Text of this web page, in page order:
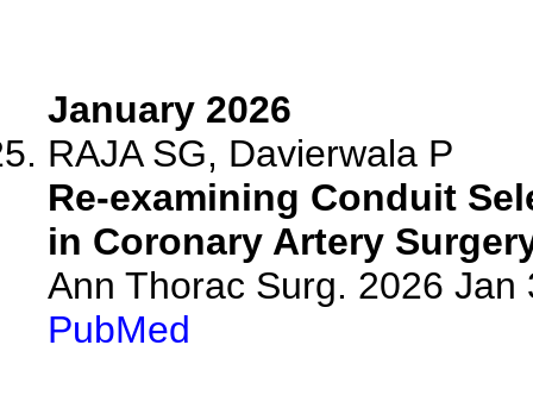
January 2026
RAJA SG, Davierwala P
Re-examining Conduit
in Coronary Artery
Ann Thorac Surg. 2026
PubMed